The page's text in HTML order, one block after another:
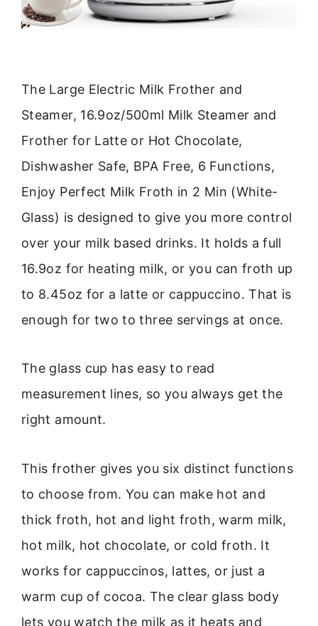
The Large Electric Milk Frother and
Steamer, 16.9oz/500ml Milk Steamer and
Frother for Latte or Hot Chocolate,
Dishwasher Safe, BPA Free, 6 Functions,
Enjoy Perfect Milk Froth in 2 Min (White-
Glass) is designed to give you more control
over your milk based drinks. It holds a full
16.9oz for heating milk, or you can froth up
to 8.45oz for a latte or cappuccino. That is
enough for two to three servings at once.
The glass cup has easy to read
measurement lines, so you always get the
right amount.
This frother gives you six distinct functions
to choose from. You can make hot and
thick froth, hot and light froth, warm milk,
hot milk, hot chocolate, or cold froth. It
works for cappuccinos, lattes, or just a
warm cup of cocoa. The clear glass body
lets you watch the milk as it heats and